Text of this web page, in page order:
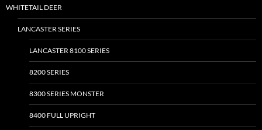
WHITETAIL DEER
LANCASTER SERIES
LANCASTER 8100 SERIES
8200 SERIES
8300 SERIES MONSTER
8400 FULL UPRIGHT